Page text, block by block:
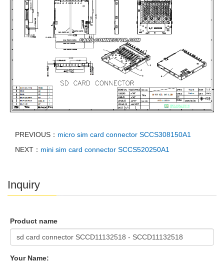
PREVIOUS： micro sim card connector SCCS308150A1
NEXT： mini sim card connector SCCS520250A1
Inquiry
Product name
Your Name: